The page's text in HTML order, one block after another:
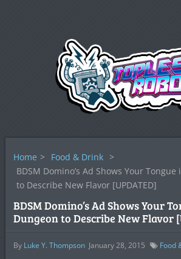
Home > Food & Drink >
BDSM Domino’s Ad Shows Your
to Describe New Flavor [UPDATED]
BDSM Domino’s Ad Shows Your
Dungeon to Describe New Flavor
By Luke Y. Thompson January 28, 2015 Food